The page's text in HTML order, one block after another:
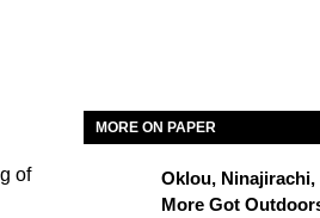
of
MORE ON PAPER
Oklou, Ninajirachi,
More Got